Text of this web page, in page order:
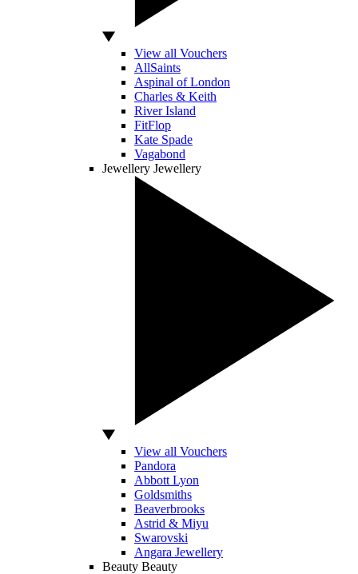
View all Vouchers
AllSaints
Aspinal of London
Charles & Keith
River Island
FitFlop
Kate Spade
Vagabond
Jewellery Jewellery
View all Vouchers
Pandora
Abbott Lyon
Goldsmiths
Beaverbrooks
Astrid & Miyu
Swarovski
Angara Jewellery
Beauty Beauty